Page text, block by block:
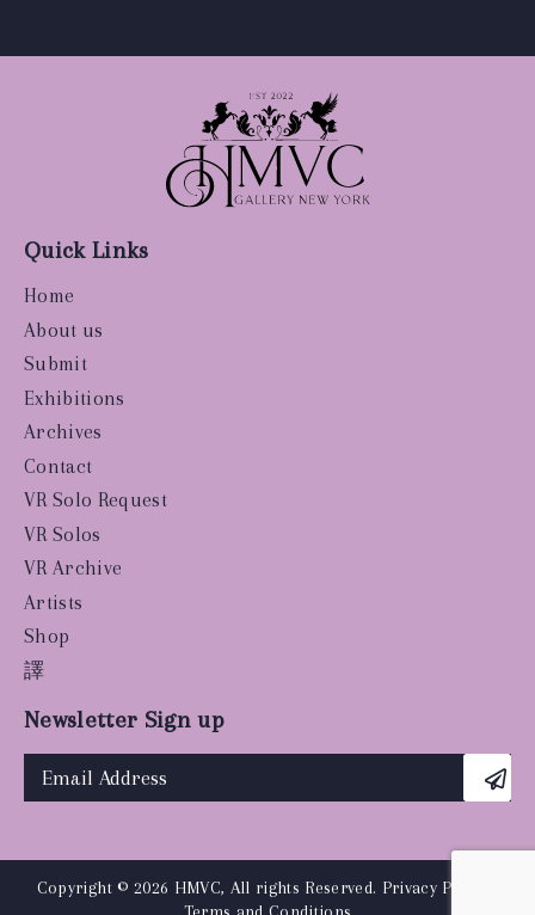
Quick Links
Home
About us
Submit
Exhibitions
Archives
Contact
VR Solo Request
VR Solos
VR Archive
Artists
Shop
譯
Newsletter Sign up
Copyright © 2026 HMVC, All rights Reserved. Privacy Policy
Terms and Conditions